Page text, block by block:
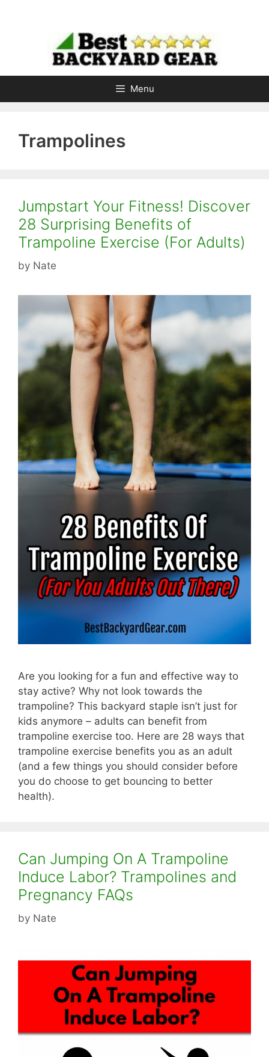
Menu
Trampolines
Jumpstart Your Fitness! Discover
28 Surprising Benefits of
Trampoline Exercise (For Adults)
by Nate
Are you looking for a fun and effective way to
stay active? Why not look towards the
trampoline? This backyard staple isn’t just for
kids anymore – adults can benefit from
trampoline exercise too. Here are 28 ways that
trampoline exercise benefits you as an adult
(and a few things you should consider before
you do choose to get bouncing to better
health).
Can Jumping On A Trampoline
Induce Labor? Trampolines and
Pregnancy FAQs
by Nate